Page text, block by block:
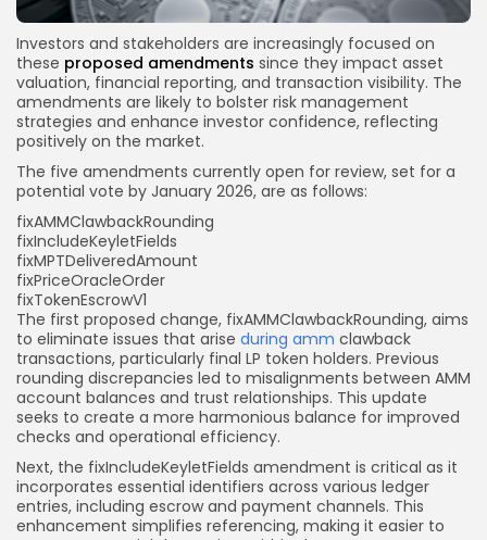
Investors and stakeholders are increasingly focused on
these proposed amendments since they impact asset
valuation, financial reporting, and transaction visibility. The
amendments are likely to bolster risk management
strategies and enhance investor confidence, reflecting
positively on the market.
The five amendments currently open for review, set for a
potential vote by January 2026, are as follows:
fixAMMClawbackRounding
fixIncludeKeyletFields
fixMPTDeliveredAmount
fixPriceOracleOrder
fixTokenEscrowV1
The first proposed change, fixAMMClawbackRounding, aims
to eliminate issues that arise during amm clawback
transactions, particularly final LP token holders. Previous
rounding discrepancies led to misalignments between AMM
account balances and trust relationships. This update
seeks to create a more harmonious balance for improved
checks and operational efficiency.
Next, the fixIncludeKeyletFields amendment is critical as it
incorporates essential identifiers across various ledger
entries, including escrow and payment channels. This
enhancement simplifies referencing, making it easier to